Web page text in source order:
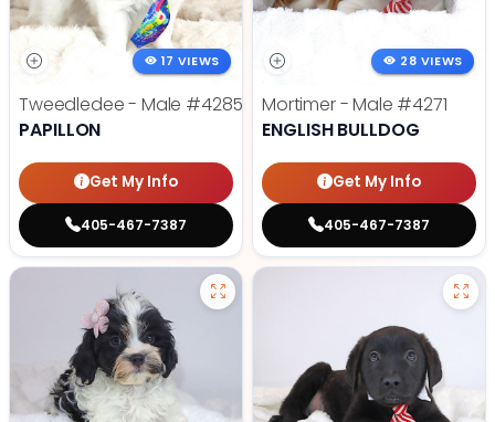
17 VIEWS
Tweedledee - Male #4285
PAPILLON
Get My Info
405-467-7387
28 VIEWS
Mortimer - Male #4271
ENGLISH BULLDOG
Get My Info
405-467-7387